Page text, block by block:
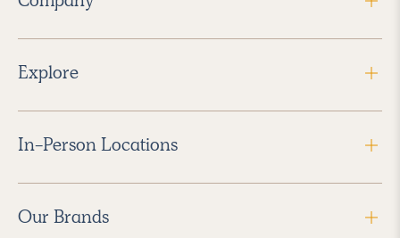
Explore
In-Person Locations
Our Brands